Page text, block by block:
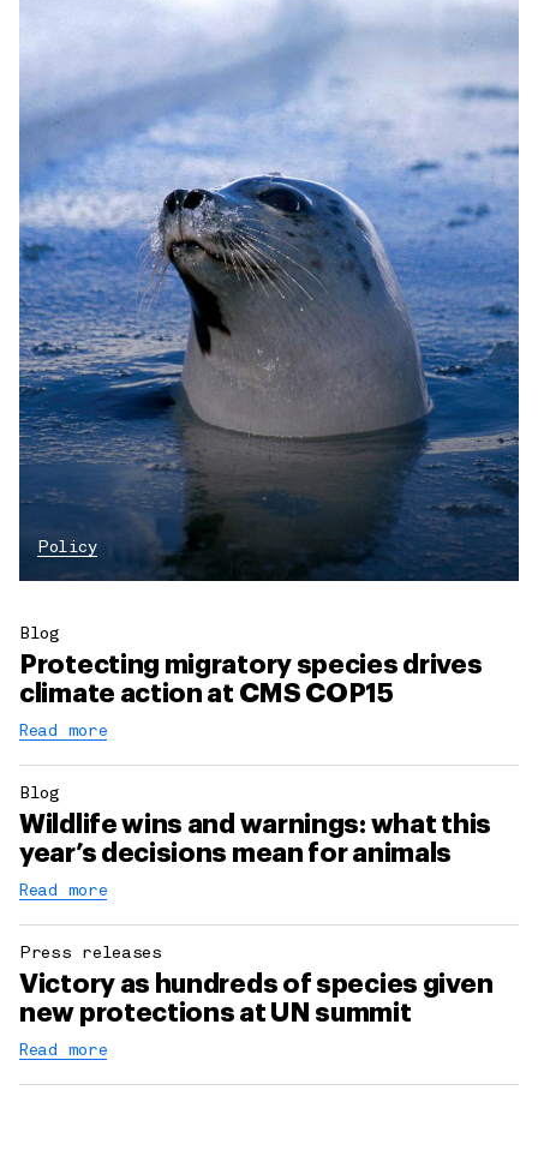
Policy
Blog
Protecting migratory species drives
climate action at CMS COP15
Read more
Blog
Wildlife wins and warnings: what this
year’s decisions mean for animals
Read more
Press releases
Victory as hundreds of species given
new protections at UN summit
Read more